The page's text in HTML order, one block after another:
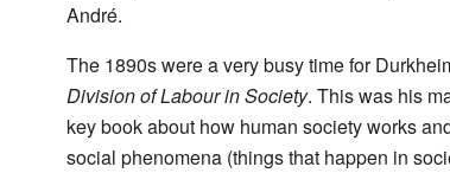
André.
The 1890s were a very busy time for
Division of Labour in Society. This was his
key book about how human society works
social phenomena (things that happen in